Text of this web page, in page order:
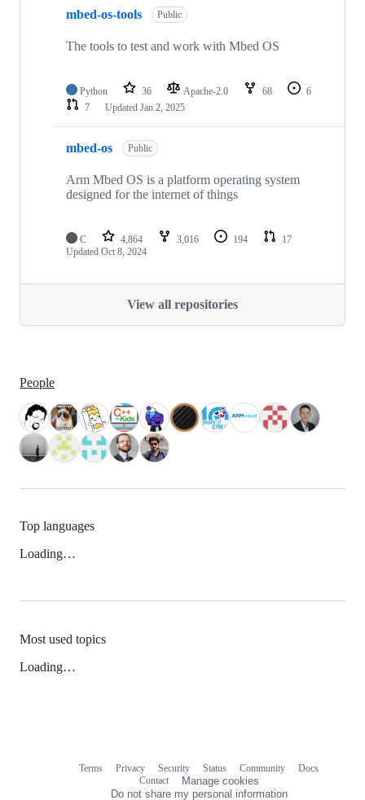
mbed-os-tools Public
The tools to test and work with Mbed OS
Python 36 Apache-2.0 68
6
7
Updated Jan 2, 2025
mbed-os Public
Arm Mbed OS is a platform operating system
designed for the internet of things
C 4,864 3,016 194
17
Updated Oct 8, 2024
View all repositories
People
Top languages
Loading…
Most used topics
Loading…
Terms Privacy Security Status Community
Docs
Contact
Manage cookies
Do not share my personal information